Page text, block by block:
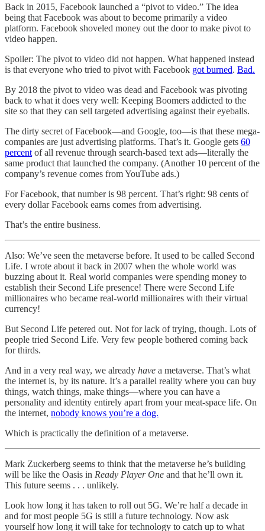
Back in 2015, Facebook launched a “pivot to video.” The idea
being that Facebook was about to become primarily a video
platform. Facebook shoveled money out the door to make pivot to
video happen.
Spoiler: The pivot to video did not happen. What happened instead
is that everyone who tried to pivot with Facebook got burned. Bad.
By 2018 the pivot to video was dead and Facebook was pivoting
back to what it does very well: Keeping Boomers addicted to the
site so that they can sell targeted advertising against their eyeballs.
The dirty secret of Facebook—and Google, too—is that these mega-
companies are just advertising platforms. That’s it. Google gets 60
percent of all revenue through search-based text ads—literally the
same product that launched the company. (Another 10 percent of the
company’s revenue comes from YouTube ads.)
For Facebook, that number is 98 percent. That’s right: 98 cents of
every dollar Facebook earns comes from advertising.
That’s the entire business.
Also: We’ve seen the metaverse before. It used to be called Second
Life. I wrote about it back in 2007 when the whole world was
buzzing about it. Real world companies were spending money to
establish their Second Life presence! There were Second Life
millionaires who became real-world millionaires with their virtual
currency!
But Second Life petered out. Not for lack of trying, though. Lots of
people tried Second Life. Very few people bothered coming back
for thirds.
And in a very real way, we already have a metaverse. That’s what
the internet is, by its nature. It’s a parallel reality where you can buy
things, watch things, make things—where you can have a
personality and identity entirely apart from your meat-space life. On
the internet, nobody knows you’re a dog.
Which is practically the definition of a metaverse.
Mark Zuckerberg seems to think that the metaverse he’s building
will be like the Oasis in Ready Player One and that he’ll own it.
This future seems . . . unlikely.
Look how long it has taken to roll out 5G. We’re half a decade in
and for most people 5G is still a future technology. Now ask
yourself how long it will take for technology to catch up to what